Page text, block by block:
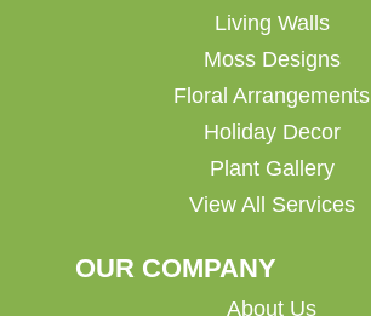
Living Walls
Moss Designs
Floral Arrangements
Holiday Decor
Plant Gallery
View All Services
OUR COMPANY
About Us